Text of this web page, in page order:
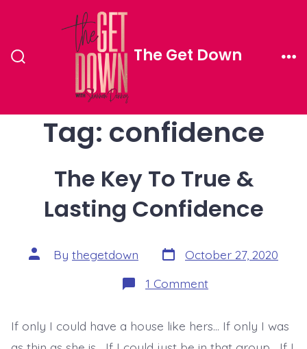
content
The Get Down
Tag: confidence
The Key To True &
Lasting Confidence
Post
author
By thegetdown Post
date
October 27, 2020
1 Commenton
The
True
&
If only I could have a house like hers… If only I was